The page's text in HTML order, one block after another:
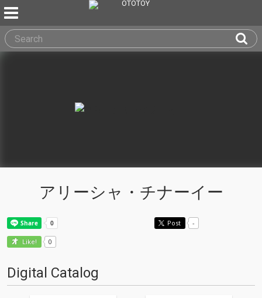
アリーシャ・チナーイー
Post -
Like! 0
Digital Catalog